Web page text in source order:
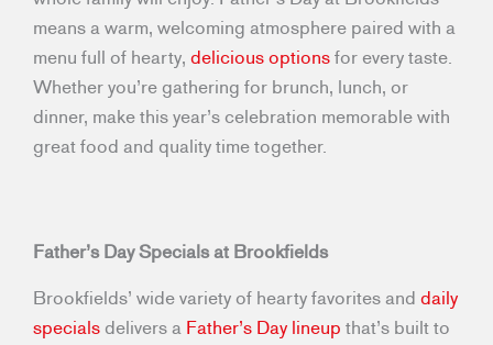
means a warm, welcoming atmosphere paired with a
menu full of hearty, delicious optionsfor every taste.
Whether you’re gathering for brunch, lunch, or
dinner, make this year’s celebration memorable with
great food and quality time together.
Father’s Day Specials at Brookfields
Brookfields’ wide variety of hearty favorites and daily
specials delivers a Father’s Day lineup that’s built to